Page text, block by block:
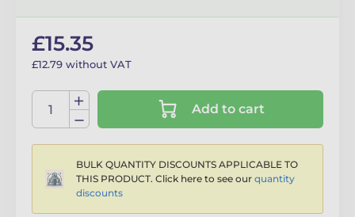
£15.35
£12.79 without VAT
Add to cart
BULK QUANTITY DISCOUNTS APPLICABLE TO
THIS PRODUCT. Click here to see our quantity
discounts